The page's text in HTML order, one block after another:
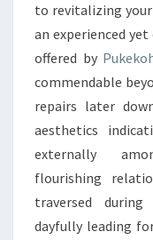
to revitalizing your
an experienced
offered by
commendable
repairs later
aesthetics
externally
flourishing
traversed
dayfully leading